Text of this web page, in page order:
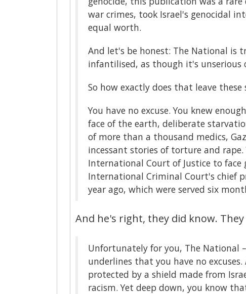
war crimes, took Israel's genocidal
equal worth.
And let's be honest: The National
infantilised, as though it's unserious
So how exactly does that leave
You have no excuse. You knew
face of the earth, deliberate
of more than a thousand medics,
incessant stories of torture and
International Court of Justice to face
International Criminal Court's chief
year ago, which were served six
And he's right, they did know.
Unfortunately for you, The National
underlines that you have no
protected by a shield made from
racism. Yet deep down, you know